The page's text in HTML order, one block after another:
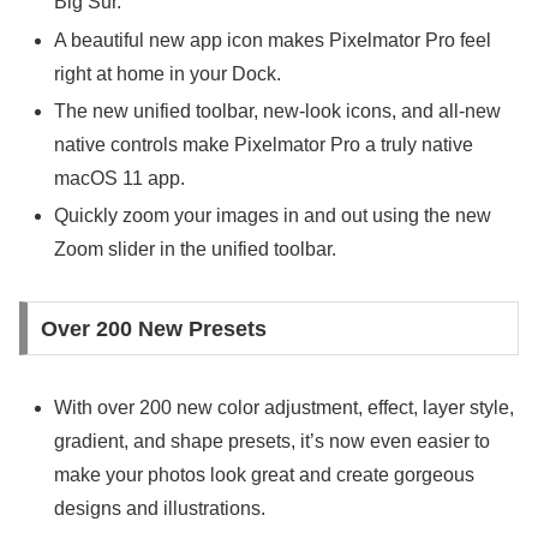
A beautiful new app icon makes Pixelmator Pro feel
right at home in your Dock.
The new unified toolbar, new-look icons, and all-new
native controls make Pixelmator Pro a truly native
macOS 11 app.
Quickly zoom your images in and out using the new
Zoom slider in the unified toolbar.
Over 200 New Presets
With over 200 new color adjustment, effect, layer style,
gradient, and shape presets, it’s now even easier to
make your photos look great and create gorgeous
designs and illustrations.